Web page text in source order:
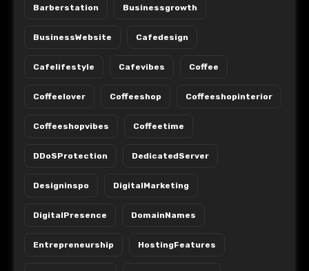
Barberstation Businessgrowth
BusinessWebsite Cafedesign
Cafelifestyle Cafevibes Coffee
Coffeelover Coffeeshop Coffeeshopinterior
Coffeeshopvibes Coffeetime
DDoSProtection DedicatedServer
Designinspo DigitalMarketing
DigitalPresence DomainNames
Entrepreneurship HostingFeatures